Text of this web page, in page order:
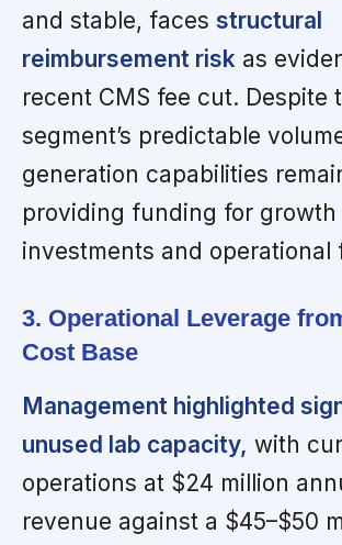
and stable, faces structural
reimbursement risk as
recent CMS fee cut. Despite
segment’s predictable
generation capabilities
providing funding for growth
investments and operational
3. Operational Leverage
Cost Base
Management highlighted
unused lab capacity, with
operations at $24 million
revenue against a $45–$50